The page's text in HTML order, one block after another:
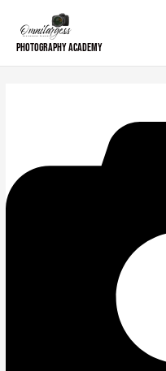
content
Photography Academy